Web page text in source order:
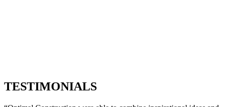
TESTIMONIALS